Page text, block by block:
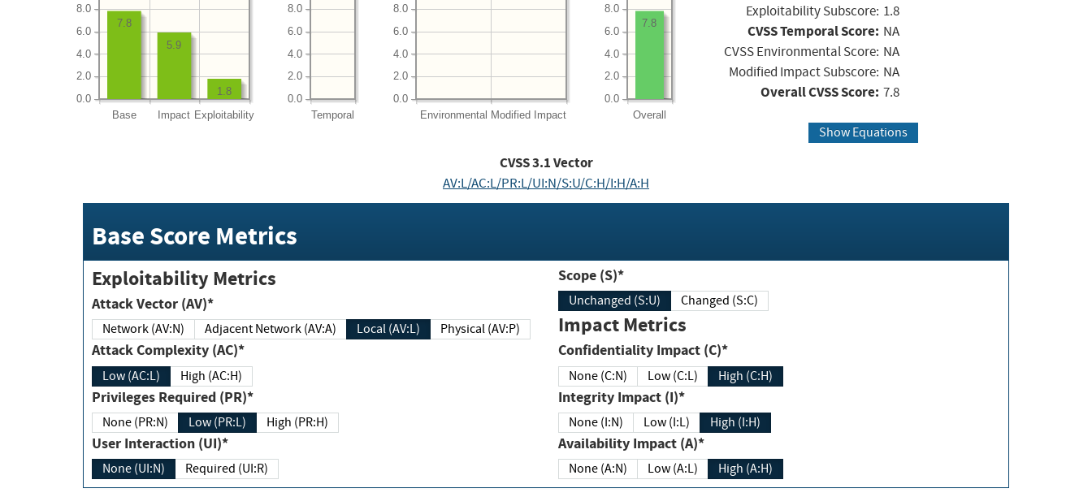
Base Impact Exploitability
0.0
2.0
4.0
6.0
8.0
1.8
5.9
7.8
Temporal
0.0
2.0
4.0
6.0
8.0
Environmental Modified Impact
0.0
2.0
4.0
6.0
8.0
Overall
0.0
2.0
4.0
6.0
8.0
7.8
Exploitability Subscore: 1.8
CVSS Temporal Score: NA
CVSS Environmental Score: NA
Modified Impact Subscore: NA
Overall CVSS Score: 7.8
Show Equations
CVSS3.1Vector
AV:L/AC:L/PR:L/UI:N/S:U/C:H/I:H/A:H
Base Score Metrics
Exploitability Metrics
Attack Vector (AV)*
Network (AV:N) Adjacent Network (AV:A) Local (AV:L) Physical (AV:P)
Attack Complexity (AC)*
Low (AC:L) High (AC:H)
Privileges Required (PR)*
None (PR:N) Low (PR:L) High (PR:H)
User Interaction (UI)*
None (UI:N) Required (UI:R)
Scope (S)*
Unchanged (S:U) Changed (S:C)
Impact Metrics
Confidentiality Impact (C)*
None (C:N) Low (C:L) High (C:H)
Integrity Impact (I)*
None (I:N) Low (I:L) High (I:H)
Availability Impact (A)*
None (A:N) Low (A:L) High (A:H)